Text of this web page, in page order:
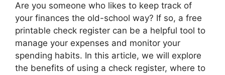
Are you someone who likes to keep track of
your finances the old-school way? If so, a free
printable check register can be a helpful tool to
manage your expenses and monitor your
spending habits. In this article, we will explore
the benefits of using a check register, where to